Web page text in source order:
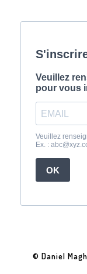
© Daniel